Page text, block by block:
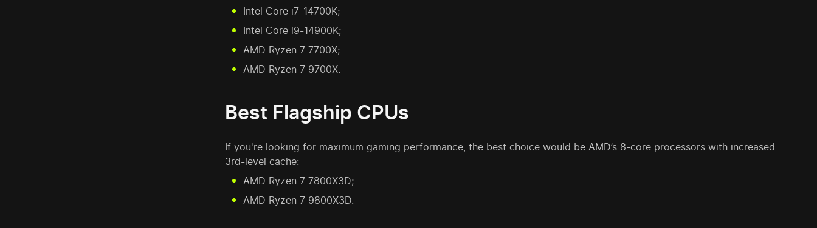
Intel Core i7-14700K;
Intel Core i9-14900K;
AMD Ryzen 7 7700X;
AMD Ryzen 7 9700X.
Best Flagship CPUs
If you're looking for maximum gaming performance, the best choice would be AMD’s 8-core processors with increased
3rd-level cache:
AMD Ryzen 7 7800X3D;
AMD Ryzen 7 9800X3D.